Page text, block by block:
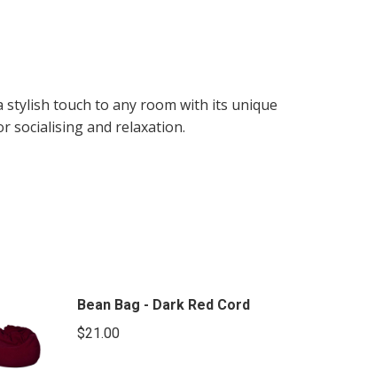
touch to any room with its unique
socialising and relaxation.
Bean Bag - Dark Red Cord
$21.00